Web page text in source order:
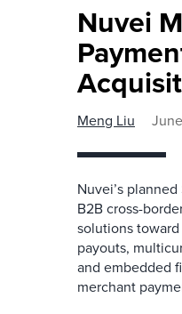
Nuvei
Meng Liu
Nuvei’s
B2B cross-
solutions
payouts,
and embedded
merchant